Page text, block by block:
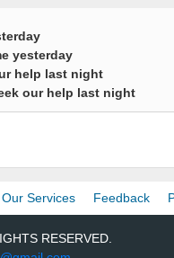
yesterday
help last night
our help last night
Our Services Feedback
RESERVED.